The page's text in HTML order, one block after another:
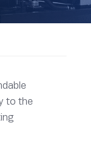
to the